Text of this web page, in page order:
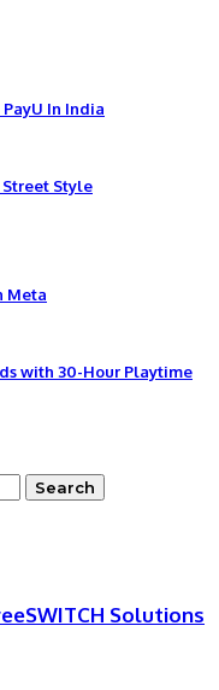
In India
Street Style
Meta
with 30-Hour Playtime
Solutions